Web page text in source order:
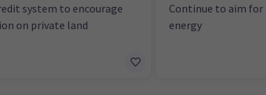
system to encourage
on private land
Continue to aim for
energy